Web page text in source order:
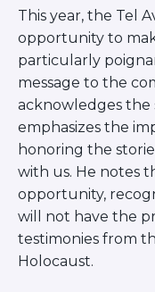
This year, the Tel
opportunity to
particularly
message to the
acknowledges the
emphasizes the
honoring the
with us. He notes
opportunity,
will not have the
testimonies from
Holocaust.